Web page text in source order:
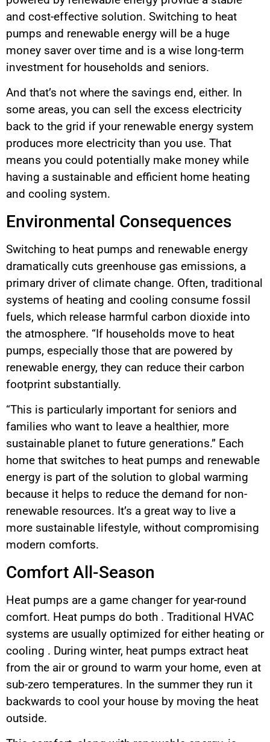
and cost-effective solution. Switching to heat
pumps and renewable energy will be a huge
money saver over time and is a wise long-term
investment for households and seniors.
And that’s not where the savings end, either. In
some areas, you can sell the excess electricity
back to the grid if your renewable energy system
produces more electricity than you use. That
means you could potentially make money while
having a sustainable and efficient home heating
and cooling system.
Environmental Consequences
Switching to heat pumps and renewable energy
dramatically cuts greenhouse gas emissions, a
primary driver of climate change. Often, traditional
systems of heating and cooling consume fossil
fuels, which release harmful carbon dioxide into
the atmosphere. “If households move to heat
pumps, especially those that are powered by
renewable energy, they can reduce their carbon
footprint substantially.
“This is particularly important for seniors and
families who want to leave a healthier, more
sustainable planet to future generations.” Each
home that switches to heat pumps and renewable
energy is part of the solution to global warming
because it helps to reduce the demand for non-
renewable resources. It’s a great way to live a
more sustainable lifestyle, without compromising
modern comforts.
Comfort All-Season
Heat pumps are a game changer for year-round
comfort. Heat pumps do both . Traditional HVAC
systems are usually optimized for either heating or
cooling . During winter, heat pumps extract heat
from the air or ground to warm your home, even at
sub-zero temperatures. In the summer they run it
backwards to cool your house by moving the heat
outside.